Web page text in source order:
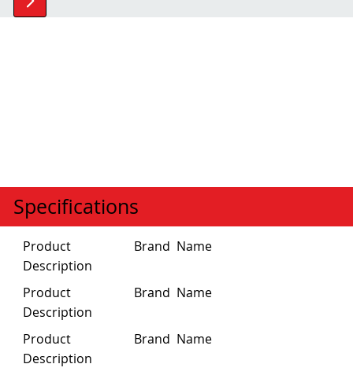
Specifications
Product
Description
Brand Name
Product
Description
Brand Name
Product
Description
Brand Name